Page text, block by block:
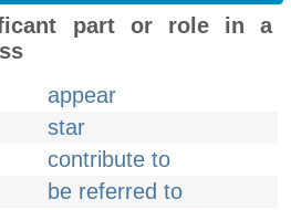
part or role in a
appear
star
contribute to
be referred to